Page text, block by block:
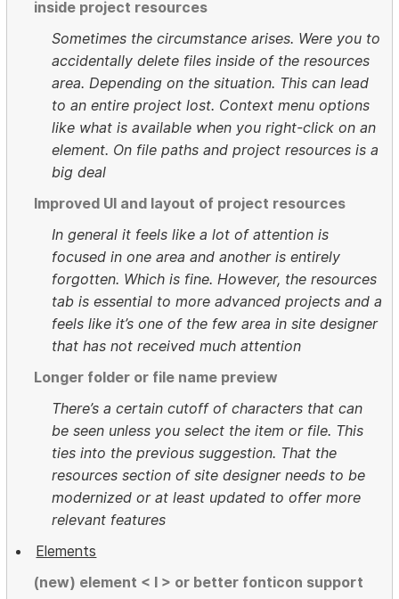
inside project resources
Sometimes the circumstance arises. Were you to
accidentally delete files inside of the resources
area. Depending on the situation. This can lead
to an entire project lost. Context menu options
like what is available when you right-click on an
element. On file paths and project resources is a
big deal
Improved UI and layout of project resources
In general it feels like a lot of attention is
focused in one area and another is entirely
forgotten. Which is fine. However, the resources
tab is essential to more advanced projects and a
feels like it’s one of the few area in site designer
that has not received much attention
Longer folder or file name preview
There’s a certain cutoff of characters that can
be seen unless you select the item or file. This
ties into the previous suggestion. That the
resources section of site designer needs to be
modernized or at least updated to offer more
relevant features
Elements
(new) element < I > or better fonticon support